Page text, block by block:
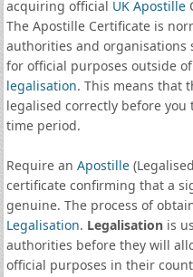
acquiring official UK Apostille
The Apostille Certificate is
authorities and organisations
for official purposes outside
legalisation. This means that
legalised correctly before
time period.
Require an Apostille
certificate confirming that a
genuine. The process of
Legalisation. Legalisationis
authorities before they will
official purposes in their